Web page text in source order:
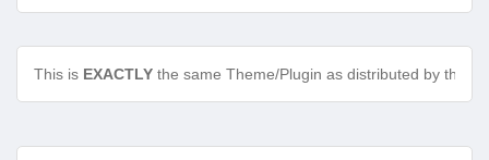
This is EXACTLY the same Theme/Plugin as distributed by the